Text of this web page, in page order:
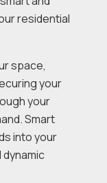
residential
space,
your
your
Smart
into your
dynamic